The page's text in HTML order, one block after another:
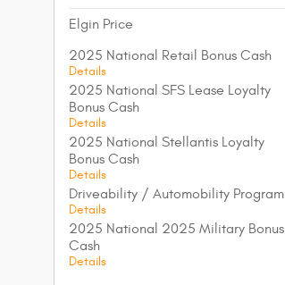
Elgin Price
2025 National Retail Bonus Cash
Details
2025 National SFS Lease Loyalty
Bonus Cash
Details
2025 National Stellantis Loyalty
Bonus Cash
Details
Driveability / Automobility Program
Details
2025 National 2025 Military Bonus
Cash
Details